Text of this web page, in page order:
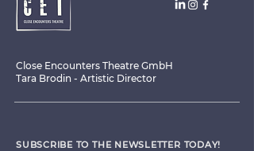
Close Encounters Theatre GmbH
Tara Brodin - Artistic Director
SUBSCRIBE TO THE NEWSLETTER TODAY!